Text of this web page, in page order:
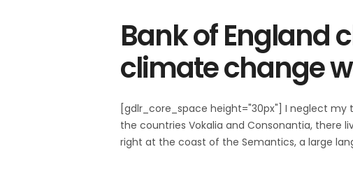
Bank of England
climate change
[gdlr_core_space height="30px"] I neglect
the countries Vokalia and Consonantia, there
right at the coast of the Semantics, a large